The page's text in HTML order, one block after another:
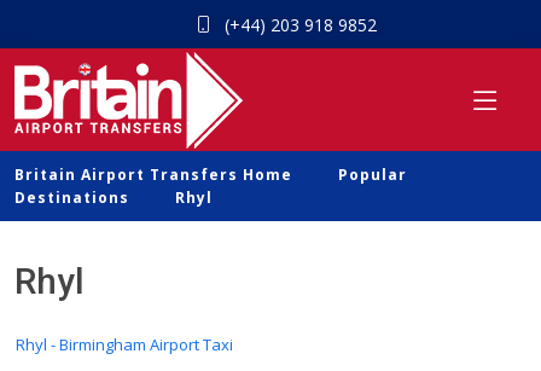
(+44) 203 918 9852
Britain Airport Transfers Home
Popular
Destinations
Rhyl
Rhyl
Rhyl - Birmingham Airport Taxi